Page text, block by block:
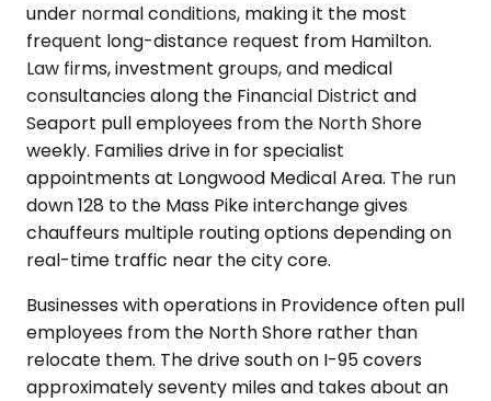
under normal conditions, making it the most
frequent long-distance request from Hamilton.
Law firms, investment groups, and medical
consultancies along the Financial District and
Seaport pull employees from the North Shore
weekly. Families drive in for specialist
appointments at Longwood Medical Area. The run
down 128 to the Mass Pike interchange gives
chauffeurs multiple routing options depending on
real-time traffic near the city core.
Businesses with operations in Providence often pull
employees from the North Shore rather than
relocate them. The drive south on I-95 covers
approximately seventy miles and takes about an